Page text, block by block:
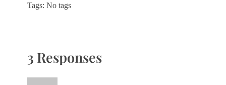
Tags: No tags
3 Responses